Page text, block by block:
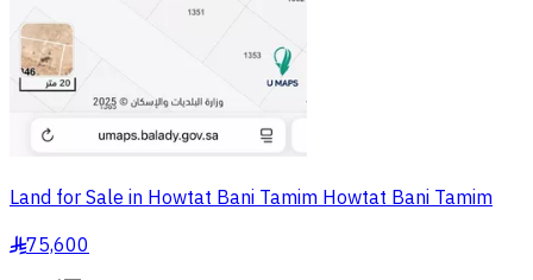
Land for Sale in Howtat Bani Tamim Howtat Bani Tamim
§75,600